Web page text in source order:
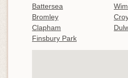
Battersea
Bromley
Clapham
Finsbury Park